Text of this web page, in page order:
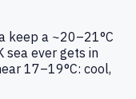
keep a ~20–21°C
sea ever gets in
17–19°C: cool,